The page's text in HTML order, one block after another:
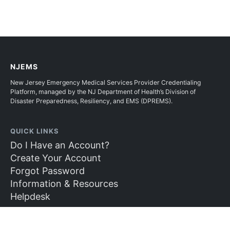
NJEMS
New Jersey Emergency Medical Services Provider Credentialing
Platform, managed by the NJ Department of Health’s Division of
Disaster Preparedness, Resiliency, and EMS (DPREMS).
QUICK LINKS
Do I Have an Account?
Create Your Account
Forgot Password
Information & Resources
Helpdesk